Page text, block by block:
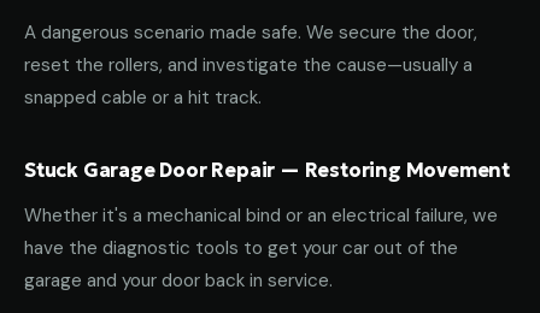
A dangerous scenario made safe. We secure the door,
reset the rollers, and investigate the cause—usually a
snapped cable or a hit track.
Stuck Garage Door Repair — Restoring Movement
Whether it's a mechanical bind or an electrical failure, we
have the diagnostic tools to get your car out of the
garage and your door back in service.